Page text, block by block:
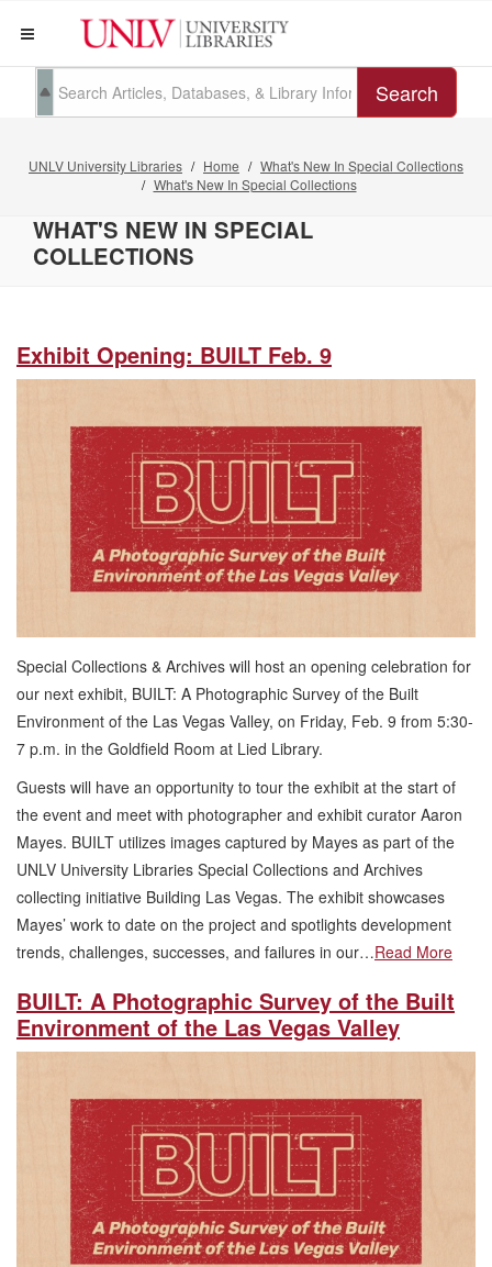
Search
UNLV University Libraries Home
What's New In Special Collections
What's New In Special Collections
WHAT'S NEW IN SPECIAL
COLLECTIONS
Exhibit Opening: BUILT Feb. 9
Special Collections & Archives will host an opening celebration for
our next exhibit, BUILT: A Photographic Survey of the Built
Environment of the Las Vegas Valley, on Friday, Feb. 9 from 5:30-
7 p.m. in the Goldfield Room at Lied Library.
Guests will have an opportunity to tour the exhibit at the start of
the event and meet with photographer and exhibit curator Aaron
Mayes. BUILT utilizes images captured by Mayes as part of the
UNLV University Libraries Special Collections and Archives
collecting initiative Building Las Vegas. The exhibit showcases
Mayes’ work to date on the project and spotlights development
trends, challenges, successes, and failures in our…Read More
BUILT: A Photographic Survey of the Built
Environment of the Las Vegas Valley